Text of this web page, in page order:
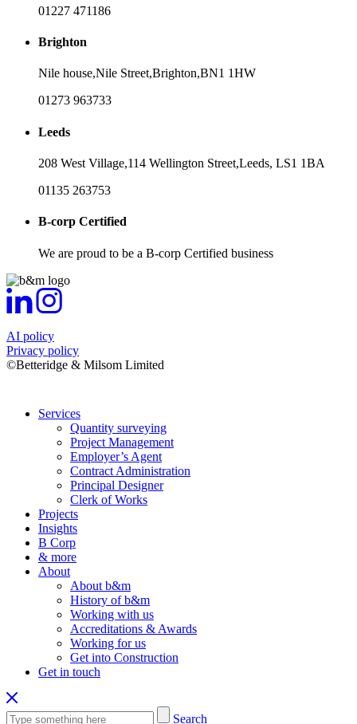
01227 471186
Brighton
Nile house,Nile Street,Brighton,BN1 1HW
01273 963733
Leeds
208 West Village,114 Wellington Street,Leeds, LS1 1BA
01135 263753
B-corp Certified
We are proud to be a B-corp Certified business
AI policy
Privacy policy
©Betteridge & Milsom Limited
Services
Quantity surveying
Project Management
Employer’s Agent
Contract Administration
Principal Designer
Clerk of Works
Projects
Insights
B Corp
& more
About
About b&m
History of b&m
Working with us
Accreditations & Awards
Working for us
Get into Construction
Get in touch
Search